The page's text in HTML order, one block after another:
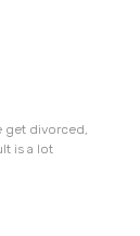
get divorced,
is a lot